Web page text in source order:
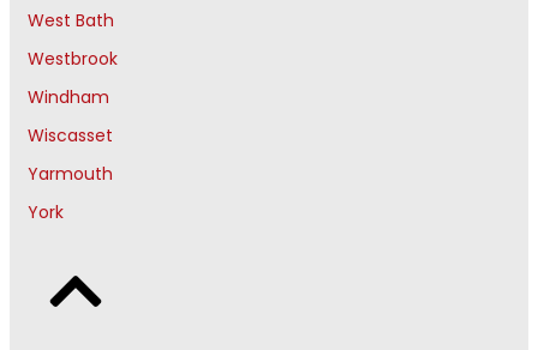
West Bath
Westbrook
Windham
Wiscasset
Yarmouth
York